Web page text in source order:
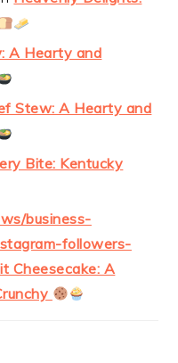
A Hearty and
Stew: A Hearty and
Bite: Kentucky
business-
followers-
Cheesecake: A